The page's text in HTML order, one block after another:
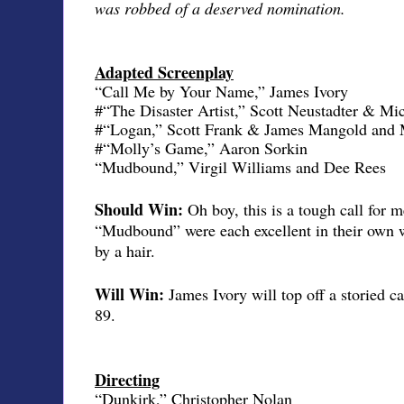
was robbed of a deserved nomination.
Adapted Screenplay
“Call Me by Your Name,” James Ivory
#“The Disaster Artist,” Scott Neustadter &
#“Logan,” Scott Frank & James Mangold and
#“Molly’s Game,” Aaron Sorkin
“Mudbound,” Virgil Williams and Dee Rees
Should Win: Oh boy, this is a tough call for
“Mudbound” were each excellent in their
by a hair.
Will Win: James Ivory will top off a storied
89.
Directing
“Dunkirk,” Christopher Nolan